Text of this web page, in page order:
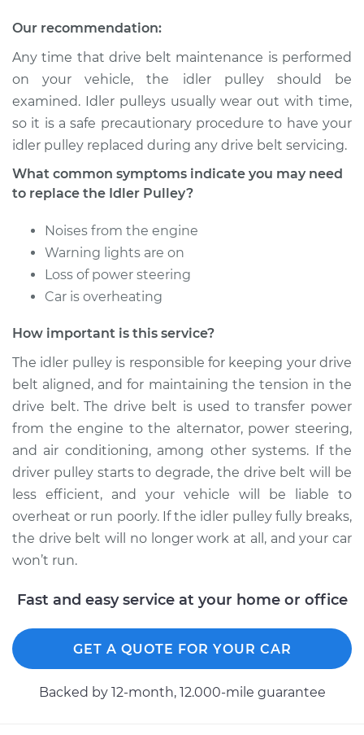
Silverado 2500
Service type
Idler Pulley
Replacement
Estimate $204.41
Shop/Dealer Price $237.66
2003 Chevrolet
Silverado 2500
V8-6.0L
Service type
Idler Pulley
Estimate $204.41
Shop/Dealer Price $237.63- $308.07
1999 Chevrolet
Silverado 2500
V8-5.3L
Replacement
Estimate $204.41
Shop/Dealer Price $237.68-$308.15
Our recommendation:
Any time that drive belt maintenance is performed
on your vehicle, the idler pulley should be
examined. Idler pulleys usually wear out with time,
so it is a safe precautionary procedure to have your
idler pulley replaced during any drive belt servicing.
What common symptoms indicate you may need
to replace the Idler Pulley?
Noises from the engine
Warning lights are on
Loss of power steering
Car is overheating
How important is this service?
The idler pulley is responsible for keeping your drive
belt aligned, and for maintaining the tension in the
drive belt. The drive belt is used to transfer power
from the engine to the alternator, power steering,
and air conditioning, among other systems. If the
driver pulley starts to degrade, the drive belt will be
less efficient, and your vehicle will be liable to
overheat or run poorly. If the idler pulley fully breaks,
the drive belt will no longer work at all, and your car
won’t run.
Fast and easy service at your home or office
GET A QUOTE FOR YOUR CAR
Backed by 12-month, 12.000-mile guarantee